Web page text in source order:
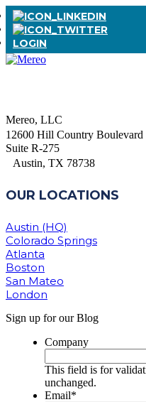
LOGIN
Mereo, LLC
12600 Hill Country Boulevard
Suite R-275
Austin, TX 78738
OUR LOCATIONS
Austin (HQ)
Colorado Springs
Atlanta
Boston
San Mateo
London
Sign up for our Blog
Company
This field is for
unchanged.
Email*